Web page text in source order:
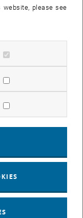
Research
please see
cookies
cookies